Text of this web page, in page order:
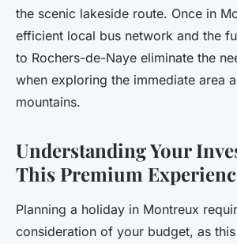
the scenic lakeside route. Once in
efficient local bus network and the
to Rochers-de-Naye eliminate the
when exploring the immediate area
mountains.
Understanding Your
This Premium
Planning a holiday in Montreux
consideration of your budget, as this